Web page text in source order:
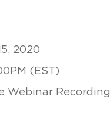
2020
(EST)
Webinar Recording